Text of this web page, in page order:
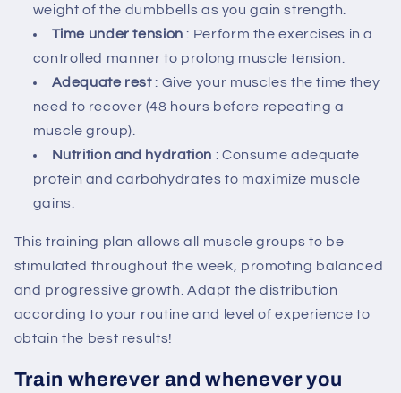
weight of the dumbbells as you gain strength.
Time under tension : Perform the exercises in a
controlled manner to prolong muscle tension.
Adequate rest : Give your muscles the time they
need to recover (48 hours before repeating a
muscle group).
Nutrition and hydration : Consume adequate
protein and carbohydrates to maximize muscle
gains.
This training plan allows all muscle groups to be
stimulated throughout the week, promoting balanced
and progressive growth. Adapt the distribution
according to your routine and level of experience to
obtain the best results!
Train wherever and whenever you